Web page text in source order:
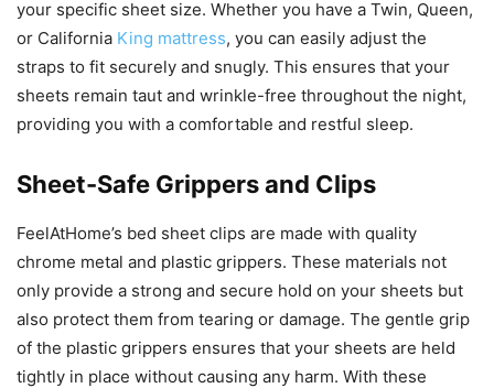
your specific sheet size. Whether you have a Twin, Queen,
or California King mattress, you can easily adjust the
straps to fit securely and snugly. This ensures that your
sheets remain taut and wrinkle-free throughout the night,
providing you with a comfortable and restful sleep.
Sheet-Safe Grippers and Clips
FeelAtHome’s bed sheet clips are made with quality
chrome metal and plastic grippers. These materials not
only provide a strong and secure hold on your sheets but
also protect them from tearing or damage. The gentle grip
of the plastic grippers ensures that your sheets are held
tightly in place without causing any harm. With these